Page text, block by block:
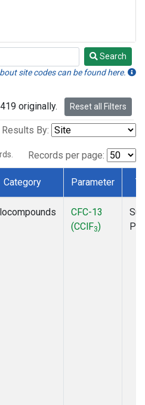
Search
site codes can be found here.
originally. Reset all Filters
By:
Records per page:
Category Parameter
CFC-13
(CClF3)